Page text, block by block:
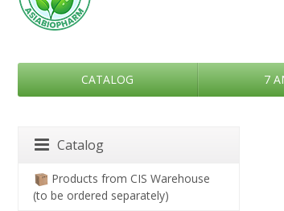
CATALOG 7
Catalog
Products from CIS Warehouse
(to be ordered separately)